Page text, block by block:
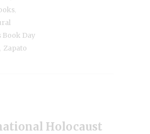
Book Day
Zapato
Holocaust